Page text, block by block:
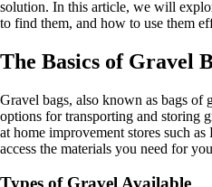
solution. In this article, we will
to find them, and how to use them
The Basics of Gravel
Gravel bags, also known as bags of
options for transporting and storing
at home improvement stores such
access the materials you need for